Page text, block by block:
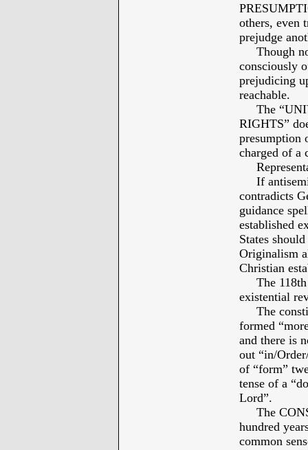
others, even
prejudge
Though
consciously
prejudicing
reachable.
The
RIGHTS”
presumption
charged of a
If
contradicts
guidance
established
States
Originalism
Christian
The 118th
existential
The
formed
and there is
out “in/
of “form”
tense of a
Lord”.
The
hundred
common